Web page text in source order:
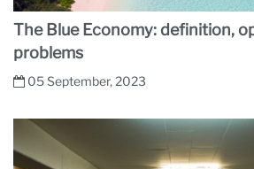
The Blue Economy: definition,
problems
05 September, 2023